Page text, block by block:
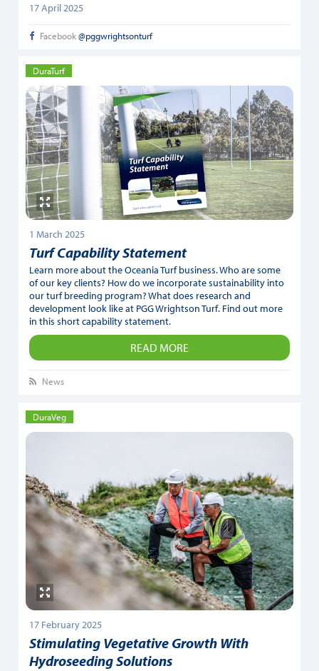
17 April 2025
Facebook@pggwrightsonturf
DuraTurf
1 March 2025
Turf Capability Statement
Learn more about the Oceania Turf business. Who are some
of our key clients? How do we incorporate sustainability into
our turf breeding program? What does research and
development look like at PGG Wrightson Turf. Find out more
in this short capability statement.
READ MORE
News
DuraVeg
17 February 2025
Stimulating Vegetative Growth With
Hydroseeding Solutions